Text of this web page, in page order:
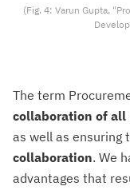
(Fig. 4: Varun Gupta,
The term
collaboration of
as well as ensuring
collaboration. We
advantages that